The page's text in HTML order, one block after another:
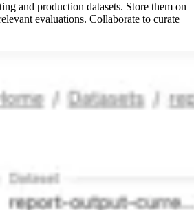
and production datasets. Store them on
evaluations. Collaborate to curate